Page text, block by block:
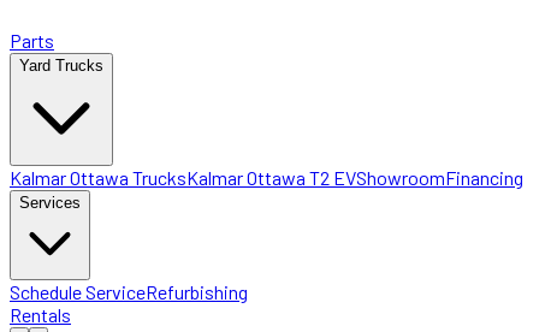
Parts
Yard Trucks
Kalmar Ottawa TrucksKalmar Ottawa T2 EVShowroomFinancing
Services
Schedule ServiceRefurbishing
Rentals